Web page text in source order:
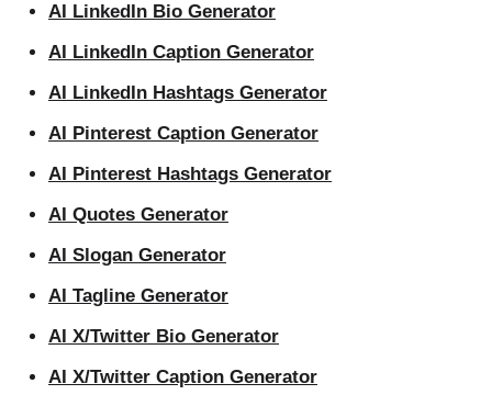
AI LinkedIn Bio Generator
AI LinkedIn Caption Generator
AI LinkedIn Hashtags Generator
AI Pinterest Caption Generator
AI Pinterest Hashtags Generator
AI Quotes Generator
AI Slogan Generator
AI Tagline Generator
AI X/Twitter Bio Generator
AI X/Twitter Caption Generator